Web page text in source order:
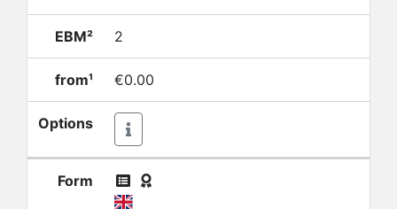
EBM² 2
from¹ €0.00
Options
Form